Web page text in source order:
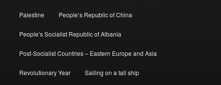
Palestine People’s Republic of China
People’s Socialist Republic of Albania
Post-Socialist Countries – Eastern Europe and Asia
Revolutionary Year Sailing on a tall ship